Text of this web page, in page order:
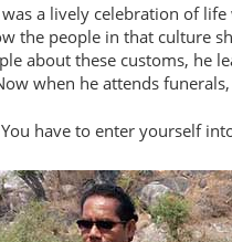
a lively celebration of
the people in that culture
about these customs, he
when he attends
have to enter yourself